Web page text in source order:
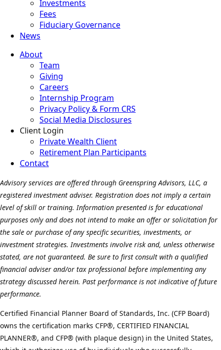
Investments
Fees
Fiduciary Governance
News
About
Team
Giving
Careers
Internship Program
Privacy Policy & Form CRS
Social Media Disclosures
Client Login
Private Wealth Client
Retirement Plan Participants
Contact
Advisory services are offered through Greenspring Advisors, LLC, a
registered investment adviser. Registration does not imply a certain
level of skill or training. Information presented is for educational
purposes only and does not intend to make an offer or solicitation for
the sale or purchase of any specific securities, investments, or
investment strategies. Investments involve risk and, unless otherwise
stated, are not guaranteed. Be sure to first consult with a qualified
financial adviser and/or tax professional before implementing any
strategy discussed herein. Past performance is not indicative of future
performance.
Certified Financial Planner Board of Standards, Inc. (CFP Board)
owns the certification marks CFP®, CERTIFIED FINANCIAL
PLANNER®, and CFP® (with plaque design) in the United States,